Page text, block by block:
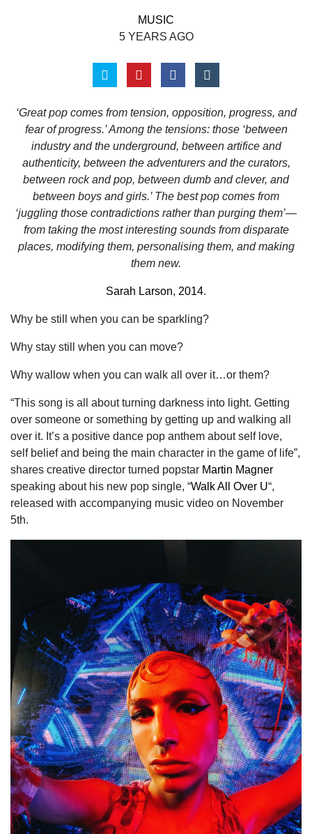
MUSIC
5 YEARS AGO
‘Great pop comes from tension, opposition, progress, and
fear of progress.’ Among the tensions: those ‘between
industry and the underground, between artifice and
authenticity, between the adventurers and the curators,
between rock and pop, between dumb and clever, and
between boys and girls.’ The best pop comes from
‘juggling those contradictions rather than purging them’—
from taking the most interesting sounds from disparate
places, modifying them, personalising them, and making
them new.
Sarah Larson, 2014.
Why be still when you can be sparkling?
Why stay still when you can move?
Why wallow when you can walk all over it…or them?
“This song is all about turning darkness into light. Getting
over someone or something by getting up and walking all
over it. It’s a positive dance pop anthem about self love,
self belief and being the main character in the game of life”,
shares creative director turned popstar Martin Magner
speaking about his new pop single, “Walk All Over U“,
released with accompanying music video on November
5th.